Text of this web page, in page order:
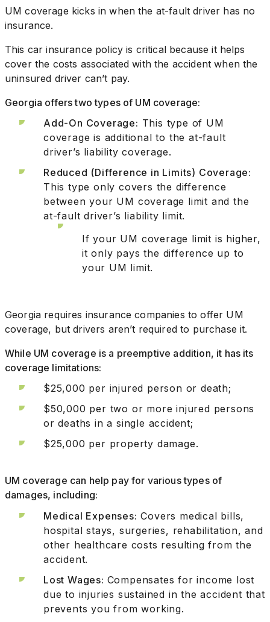
UM coverage kicks in when the at-fault driver has no
insurance.
This car insurance policy is critical because it helps
cover the costs associated with the accident when the
uninsured driver can’t pay.
Georgia offers two types of UM coverage:
Add-On Coverage: This type of UM
coverage is additional to the at-fault
driver’s liability coverage.
Reduced (Difference in Limits) Coverage:
This type only covers the difference
between your UM coverage limit and the
at-fault driver’s liability limit.
If your UM coverage limit is higher,
it only pays the difference up to
your UM limit.
Georgia requires insurance companies to offer UM
coverage, but drivers aren’t required to purchase it.
While UM coverage is a preemptive addition, it has its
coverage limitations:
$25,000 per injured person or death;
$50,000 per two or more injured persons
or deaths in a single accident;
$25,000 per property damage.
UM coverage can help pay for various types of
damages, including:
Medical Expenses: Covers medical bills,
hospital stays, surgeries, rehabilitation, and
other healthcare costs resulting from the
accident.
Lost Wages: Compensates for income lost
due to injuries sustained in the accident that
prevents you from working.